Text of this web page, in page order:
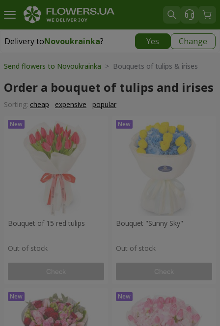
Delivery toNovoukrainka? Yes Change
Delivery toNovoukrainka|
Send flowers to Novoukrainka > Bouquets of tulips & irises
Order a bouquet of tulips and irises
Sorting: cheap expensive popular
Bouquet of 15 red tulips
Out of stock
Check
Bouquet "Sunny Sky"
Out of stock
Check